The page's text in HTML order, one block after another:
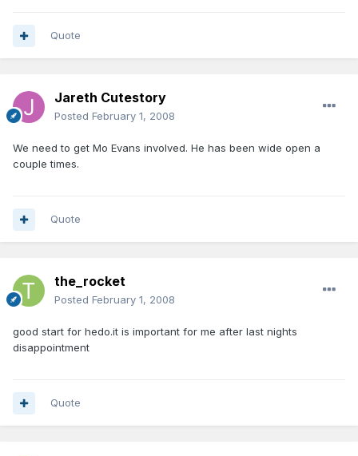
Quote
Jareth Cutestory
Posted February 1, 2008
We need to get Mo Evans involved. He has been wide open a
couple times.
Quote
the_rocket
Posted February 1, 2008
good start for hedo.it is important for me after last nights
disappointment
Quote